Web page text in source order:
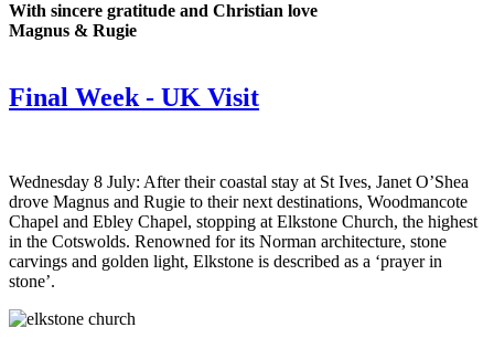
With sincere gratitude and Christian love
Magnus & Rugie
Final Week - UK Visit
Wednesday 8 July: After their coastal stay at St Ives, Janet O’Shea
drove Magnus and Rugie to their next destinations, Woodmancote
Chapel and Ebley Chapel, stopping at Elkstone Church, the highest
in the Cotswolds. Renowned for its Norman architecture, stone
carvings and golden light, Elkstone is described as a ‘prayer in
stone’.